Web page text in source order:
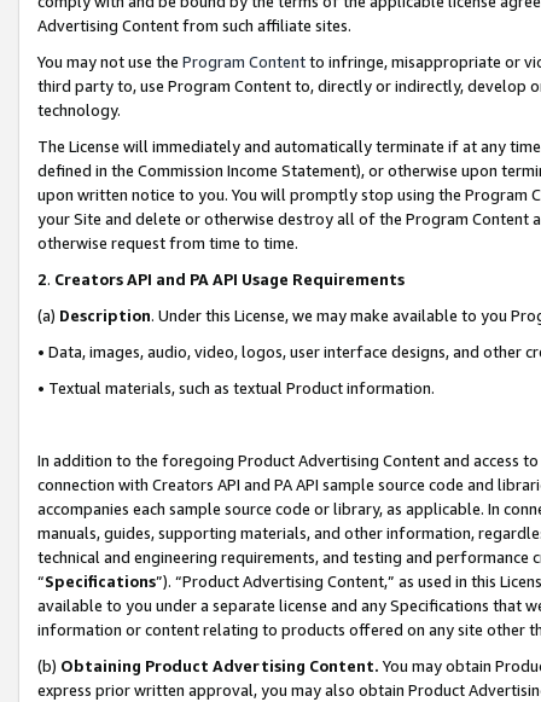
Advertising Content from such affiliate sites.
You may not use the Program Contentto infringe, misappropriate or
third party to, use Program Content to, directly or indirectly, develop
technology.
The License will immediately and automatically terminate if at any
defined in the Commission Income Statement), or otherwise upon
upon written notice to you. You will promptly stop using the Program
your Site and delete or otherwise destroy all of the Program Content
otherwise request from time to time.
2. Creators API and PA API Usage Requirements
(a) Description. Under this License, we may make available to you
• Data, images, audio, video, logos, user interface designs, and other
• Textual materials, such as textual Product information.
In addition to the foregoing Product Advertising Content and access
connection with Creators API and PA API sample source code and
accompanies each sample source code or library, as applicable. In
manuals, guides, supporting materials, and other information,
technical and engineering requirements, and testing and
“Specifications”). “Product Advertising Content,” as used in this
available to you under a separate license and any Specifications that
information or content relating to products offered on any site other
(b) Obtaining Product Advertising Content. You may obtain
express prior written approval, you may also obtain Product